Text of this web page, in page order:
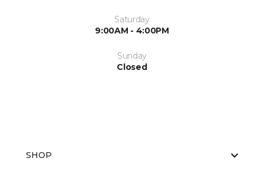
Saturday
9:00AM - 4:00PM
Sunday
Closed
SHOP